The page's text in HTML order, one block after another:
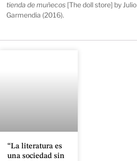
tienda de muñecos [The doll store] by Julio
Garmendia (2016).
“La literatura es
una sociedad sin